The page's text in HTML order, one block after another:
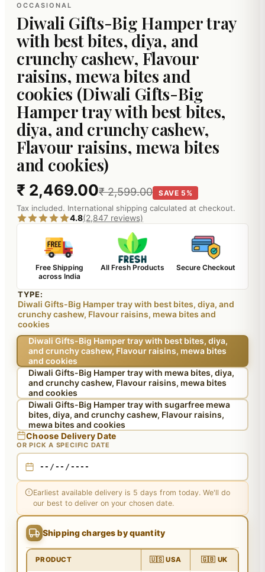
OCCASIONAL
Diwali Gifts-Big Hamper tray
with best bites, diya, and
crunchy cashew, Flavour
raisins, mewa bites and
cookies (Diwali Gifts-Big
Hamper tray with best bites,
diya, and crunchy cashew,
Flavour raisins, mewa bites
and cookies)
₹ 2,469.00₹ 2,599.00 SAVE 5%
Tax included. International shipping calculated at checkout.
4.8(2,847 reviews)
Free Shipping
across India
All Fresh Products Secure Checkout
TYPE:
Diwali Gifts-Big Hamper tray with best bites, diya, and
crunchy cashew, Flavour raisins, mewa bites and
cookies
Diwali Gifts-Big Hamper tray with best bites, diya,
and crunchy cashew, Flavour raisins, mewa bites
and cookies
Diwali Gifts-Big Hamper tray with mewa bites, diya,
and crunchy cashew, Flavour raisins, mewa bites
and cookies
Diwali Gifts-Big Hamper tray with sugarfree mewa
bites, diya, and crunchy cashew, Flavour raisins,
mewa bites and cookies
Choose Delivery Date
OR PICK A SPECIFIC DATE
Earliest available delivery is 5 days from today. We'll do
our best to deliver on your chosen date.
Shipping charges by quantity
PRODUCT 🇺🇸 USA 🇬🇧 UK